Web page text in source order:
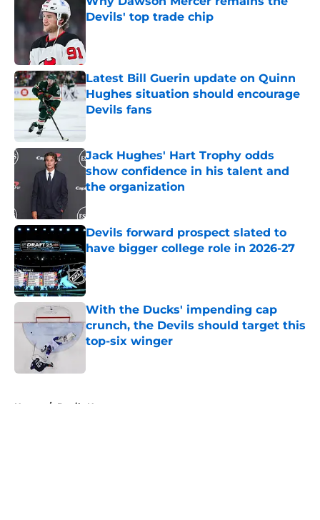
Devils' top trade chip
Latest Bill Guerin update on Quinn
Hughes situation should encourage
Devils fans
Jack Hughes' Hart Trophy odds
show confidence in his talent and
the organization
Devils forward prospect slated to
have bigger college role in 2026-27
Published by on Invalid Date
With the Ducks' impending cap
crunch, the Devils should target this
top-six winger
Home / Devils News